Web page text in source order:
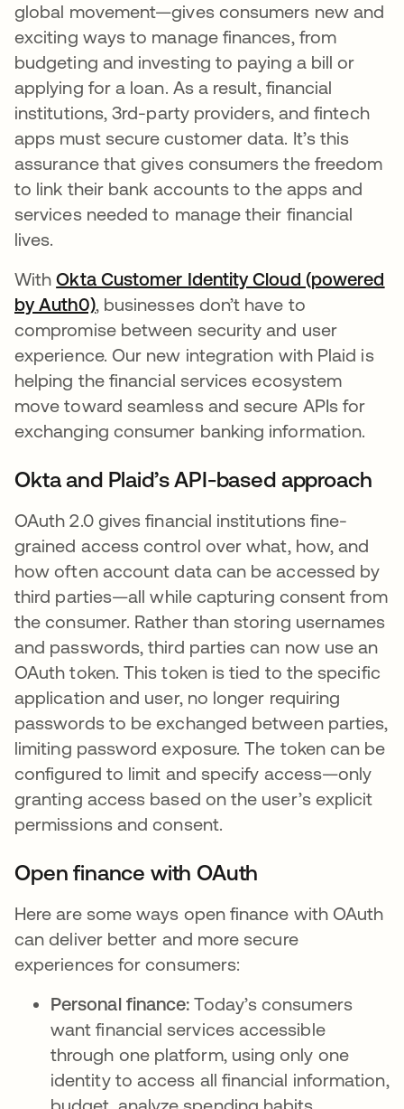
global movement—gives consumers new and
exciting ways to manage finances, from
budgeting and investing to paying a bill or
applying for a loan. As a result, financial
institutions, 3rd-party providers, and fintech
apps must secure customer data. It’s this
assurance that gives consumers the freedom
to link their bank accounts to the apps and
services needed to manage their financial
lives.
WithOkta Customer Identity Cloud (powered
by Auth0)opens in a new tab
, businesses don’t have to
compromise between security and user
experience. Our new integration with Plaid is
helping the financial services ecosystem
move toward seamless and secure APIs for
exchanging consumer banking information.
Okta and Plaid’s API-based approach
OAuth 2.0 gives financial institutions fine-
grained access control over what, how, and
how often account data can be accessed by
third parties—all while capturing consent from
the consumer. Rather than storing usernames
and passwords, third parties can now use an
OAuth token. This token is tied to the specific
application and user, no longer requiring
passwords to be exchanged between parties,
limiting password exposure. The token can be
configured to limit and specify access—only
granting access based on the user’s explicit
permissions and consent.
Open finance with OAuth
Here are some ways open finance with OAuth
can deliver better and more secure
experiences for consumers:
Personal finance: Today’s consumers
want financial services accessible
through one platform, using only one
identity to access all financial information,